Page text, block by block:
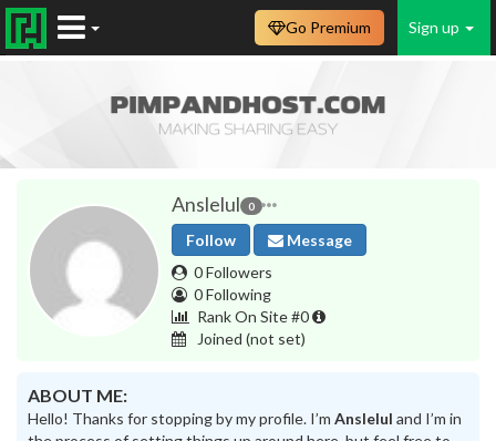
Sign up
Go Premium
Anslelul 0
Follow
Message
0 Followers
0 Following
Rank On Site #0
Joined (not set)
ABOUT ME:
Hello! Thanks for stopping by my profile. I’m Anslelul and I’m in